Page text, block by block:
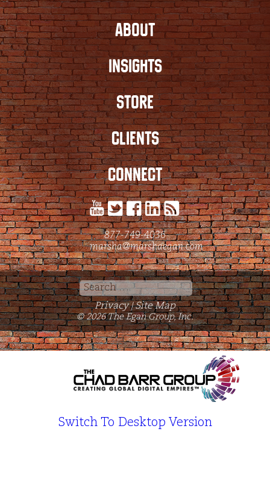
ABOUT
INSIGHTS
STORE
CLIENTS
CONNECT
877-749-4036
marsha@marshaegan.com
Search
for:
Privacy | Site Map
© 2026 The Egan Group, Inc.
Switch To Desktop Version